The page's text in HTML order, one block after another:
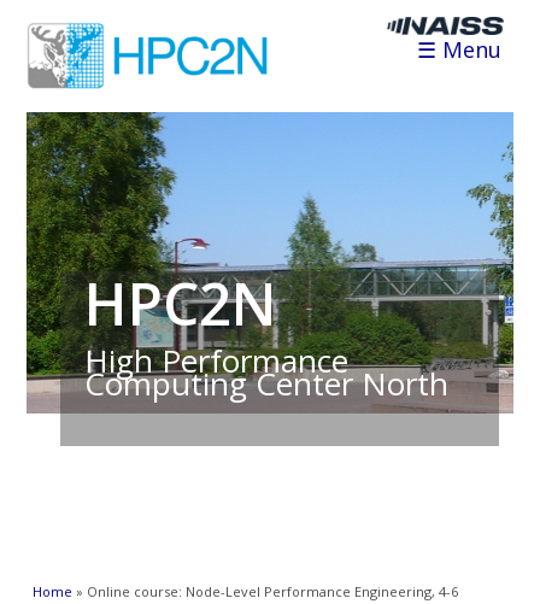
☰ Menu
HPC2N
High Performance
Computing Center North
You are here
Home » Online course: Node-Level Performance Engineering, 4-6